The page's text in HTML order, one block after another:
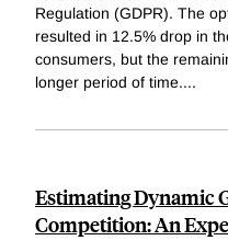
Regulation (GDPR). The
resulted in 12.5% drop in
consumers, but the
longer period of time....
Estimating Dynamic
Competition: An